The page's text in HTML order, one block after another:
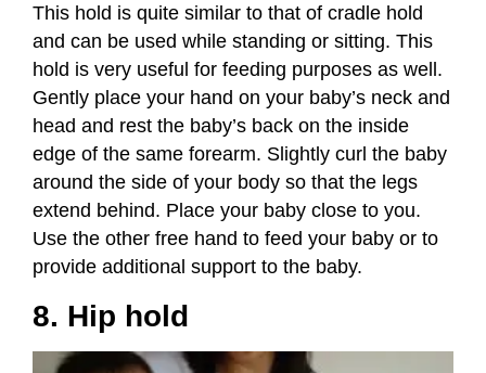
This hold is quite similar to that of cradle hold
and can be used while standing or sitting. This
hold is very useful for feeding purposes as well.
Gently place your hand on your baby’s neck and
head and rest the baby’s back on the inside
edge of the same forearm. Slightly curl the baby
around the side of your body so that the legs
extend behind. Place your baby close to you.
Use the other free hand to feed your baby or to
provide additional support to the baby.
8. Hip hold